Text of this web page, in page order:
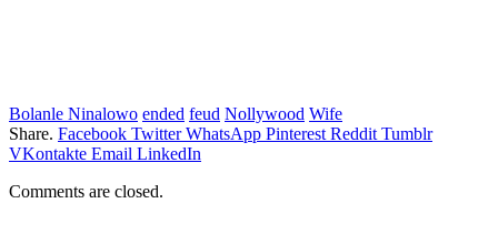
Bolanle Ninalowo ended feud Nollywood Wife
Share. Facebook Twitter WhatsApp Pinterest Reddit Tumblr
VKontakte Email LinkedIn
Comments are closed.